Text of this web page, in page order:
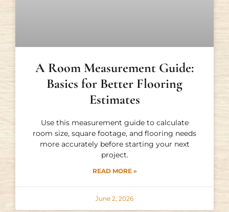
A Room Measurement Guide:
Basics for Better Flooring
Estimates
Use this measurement guide to calculate
room size, square footage, and flooring needs
more accurately before starting your next
project.
READ MORE »
June 2, 2026